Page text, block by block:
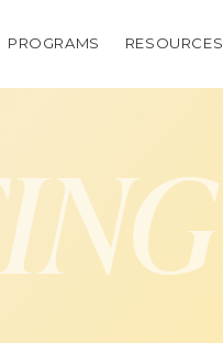
RESOURCES
PROGRAMS